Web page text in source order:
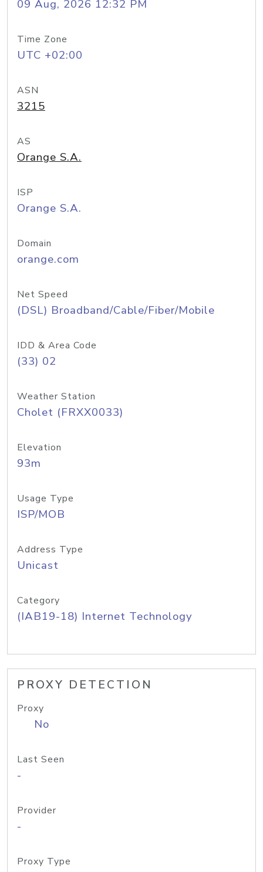
09 Aug, 2026 12:32 PM
Time Zone
UTC +02:00
ASN
3215
AS
Orange S.A.
ISP
Orange S.A.
Domain
orange.com
Net Speed
(DSL) Broadband/Cable/Fiber/Mobile
IDD & Area Code
(33) 02
Weather Station
Cholet (FRXX0033)
Elevation
93m
Usage Type
ISP/MOB
Address Type
Unicast
Category
(IAB19-18) Internet Technology
PROXY DETECTION
Proxy
No
Last Seen
-
Provider
-
Proxy Type